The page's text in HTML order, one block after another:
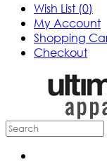
Wish List (0)
My Account
Shopping
Checkout